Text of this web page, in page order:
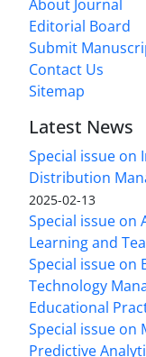
About Journal
Editorial Board
Submit
Contact Us
Sitemap
Latest News
Special issue
Distribution
2025-02-13
Special issue on
Learning and
Special issue on
Technology
Educational
Special issue on
Predictive